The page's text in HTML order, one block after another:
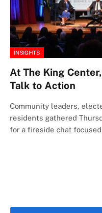
INSIGHTS
At The King
Talk to Action
Community leaders,
residents gathered
for a fireside chat